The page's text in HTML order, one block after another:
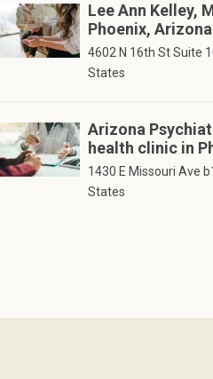
Lee Ann Kelley,
Phoenix, Arizona
4602 N 16th St Suite
States
Arizona
health clinic in
1430 E Missouri Ave
States